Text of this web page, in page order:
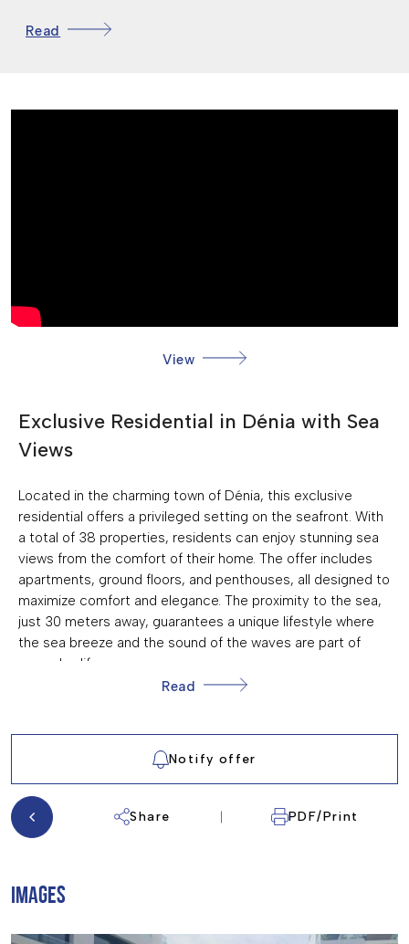
COMMUNITY GARDEN
FRONTLINE BEACH
Read
View
Exclusive Residential in Dénia with Sea
Views
Located in the charming town of Dénia, this exclusive
residential offers a privileged setting on the seafront. With
a total of 38 properties, residents can enjoy stunning sea
views from the comfort of their home. The offer includes
apartments, ground floors, and penthouses, all designed to
maximize comfort and elegance. The proximity to the sea,
just 30 meters away, guarantees a unique lifestyle where
the sea breeze and the sound of the waves are part of
everyday life.
The exteriors of this residential are designed to offer an
atmosphere of tranquility and enjoyment. The garden areas
outdoors. Additionally, residents can enjoy a communal
pool, perfect for cooling off during the warm summer days.
The seafront location not only offers spectacular views but
of the sea at any time.
Read
Share PDF/Print
Notify offer
IMAGES